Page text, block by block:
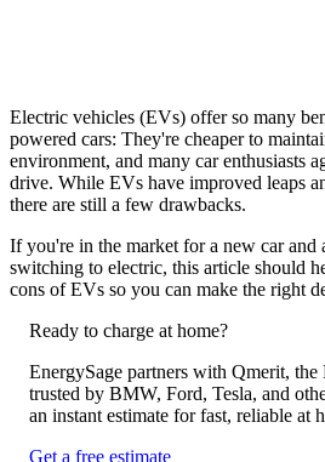
Electric vehicles (EVs) offer so many
powered cars: They're cheaper to
environment, and many car enthusiasts
drive. While EVs have improved leaps
there are still a few drawbacks.
If you're in the market for a new car and
switching to electric, this article should
cons of EVs so you can make the right
Ready to charge at home?
EnergySage partners with Qmerit,
trusted by BMW, Ford, Tesla, and
an instant estimate for fast, reliable at
Get a free estimate